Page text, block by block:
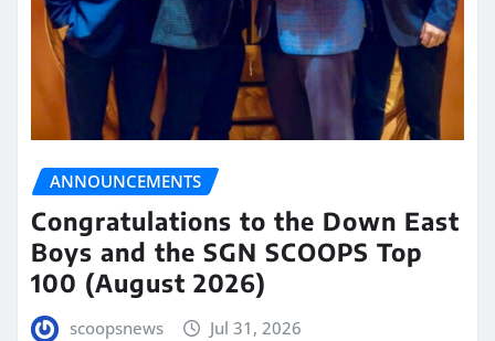
ANNOUNCEMENTS
Congratulations to the Down East
Boys and the SGN SCOOPS Top
100 (August 2026)
scoopsnews Jul 31, 2026